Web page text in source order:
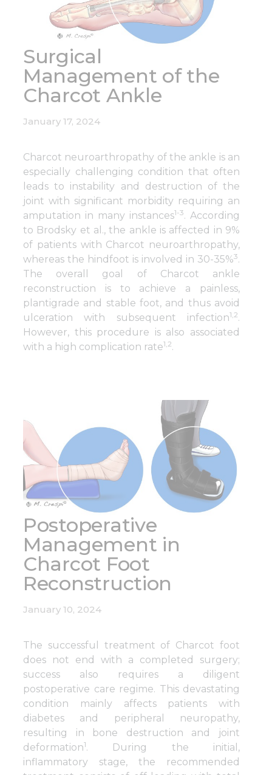
Surgical
Management of the
Charcot Ankle
January 17, 2024
Charcot neuroarthropathy of the ankle is an
especially challenging condition that often
leads to instability and destruction of the
joint with significant morbidity requiring an
amputation in many instances1-3. According
to Brodsky et al., the ankle is affected in 9%
of patients with Charcot neuroarthropathy,
whereas the hindfoot is involved in 30-35%3.
The overall goal of Charcot ankle
reconstruction is to achieve a painless,
plantigrade and stable foot, and thus avoid
ulceration with subsequent infection1,2.
However, this procedure is also associated
with a high complication rate1,2.
Postoperative
Management in
Charcot Foot
Reconstruction
January 10, 2024
The successful treatment of Charcot foot
does not end with a completed surgery;
success also requires a diligent
postoperative care regime. This devastating
condition mainly affects patients with
diabetes and peripheral neuropathy,
resulting in bone destruction and joint
deformation1. During the initial,
inflammatory stage, the recommended